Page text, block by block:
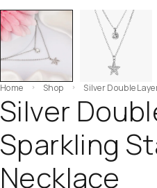
Home Shop Silver Double
Silver
Sparkling
Necklace